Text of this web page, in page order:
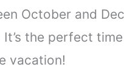
October and
It’s the perfect
vacation!